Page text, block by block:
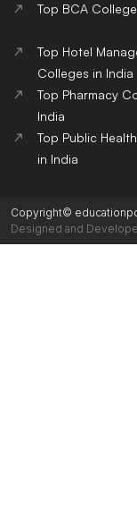
Top BCA
Top Hotel
Colleges in India
Top Pharmacy
India
Top Public
in India
Copyright©
Designed and